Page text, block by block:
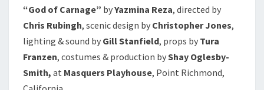
“God of Carnage” byYazmina Reza, directed by
Chris Rubingh, scenic design by Christopher Jones,
lighting & sound by Gill Stanfield, props by Tura
Franzen, costumes & production byShay Oglesby-
Smith, at Masquers Playhouse, Point Richmond,